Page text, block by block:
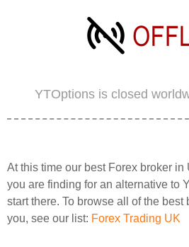
YTOptions is closed
At this time our best Forex broker in
you are finding for an alternative to
start there. To browse all of the
you, see our list: Forex Trading UK